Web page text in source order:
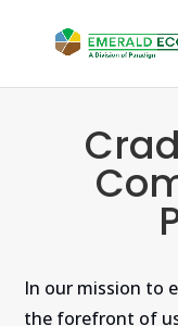
In our mission to
the forefront of